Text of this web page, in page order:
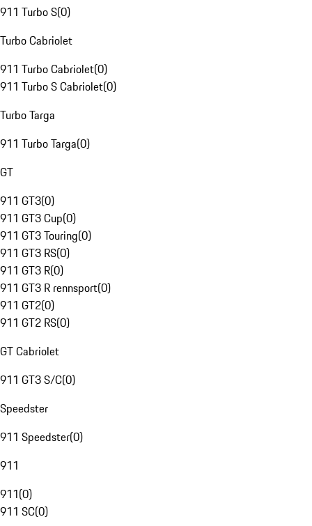
911 Turbo S(0)
Turbo Cabriolet
911 Turbo Cabriolet(0)
911 Turbo S Cabriolet(0)
Turbo Targa
911 Turbo Targa(0)
GT
911 GT3(0)
911 GT3 Cup(0)
911 GT3 Touring(0)
911 GT3 RS(0)
911 GT3 R(0)
911 GT3 R rennsport(0)
911 GT2(0)
911 GT2 RS(0)
GT Cabriolet
911 GT3 S/C(0)
Speedster
911 Speedster(0)
911
911(0)
911 SC(0)